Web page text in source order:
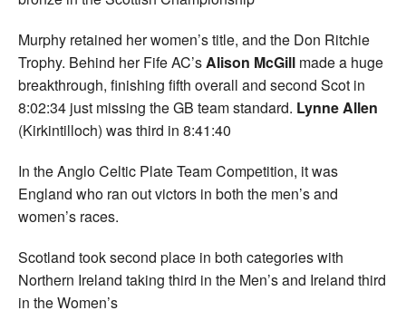
Murphy retained her women’s title, and the Don Ritchie
Trophy. Behind her Fife AC’sAlison McGill made a huge
breakthrough, finishing fifth overall and second Scot in
8:02:34 just missing the GB team standard. Lynne Allen
(Kirkintilloch) was third in 8:41:40
In the Anglo Celtic Plate Team Competition, it was
England who ran out victors in both the men’s and
women’s races.
Scotland took second place in both categories with
Northern Ireland taking third in the Men’s and Ireland third
in the Women’s